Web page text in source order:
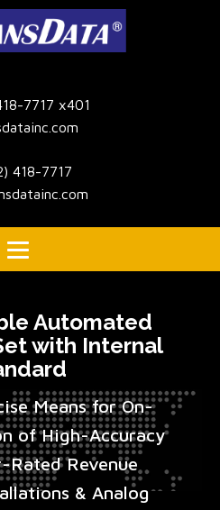
7717 x401
418-7717
Automated
with Internal
Means for On-
of High-Accuracy
Rated Revenue
& Analog